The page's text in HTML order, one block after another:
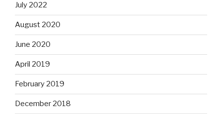
July 2022
August 2020
June 2020
April 2019
February 2019
December 2018